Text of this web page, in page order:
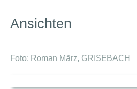
Ansichten
Foto: Roman März, GRISEBACH